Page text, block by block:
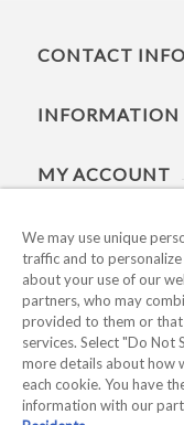
CONTACT INFO
INFORMATION
MY ACCOUNT
HELP
BUSINESS
We may use unique
traffic and to
about your use of our
partners, who may
provided to them or
services. Select "Do Not
more details about how
each cookie. You have
information with our